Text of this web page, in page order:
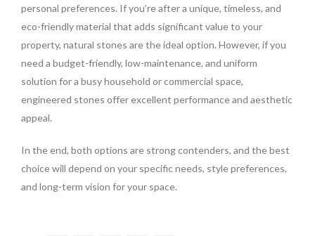
personal preferences. If you’re after a unique, timeless, and
eco-friendly material that adds significant value to your
property, natural stones are the ideal option. However, if you
need a budget-friendly, low-maintenance, and uniform
solution for a busy household or commercial space,
engineered stones offer excellent performance and aesthetic
appeal.
In the end, both options are strong contenders, and the best
choice will depend on your specific needs, style preferences,
and long-term vision for your space.